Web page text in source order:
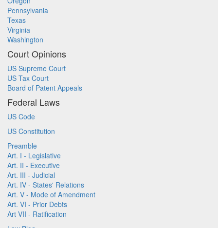
Pennsylvania
Texas
Virginia
Washington
Court Opinions
US Supreme Court
US Tax Court
Board of Patent Appeals
Federal Laws
US Code
US Constitution
Preamble
Art. I - Legislative
Art. II - Executive
Art. III - Judicial
Art. IV - States' Relations
Art. V - Mode of Amendment
Art. VI - Prior Debts
Art VII - Ratification